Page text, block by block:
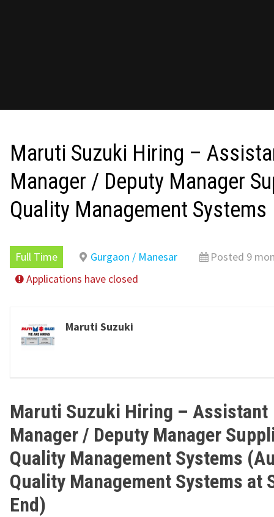
Maruti Suzuki Hiring –
Manager / Deputy Manager
Quality Management Systems
Full Time Gurgaon / Manesar
Posted 9
Applications have closed
Maruti Suzuki
Maruti Suzuki Hiring – Assistant
Manager / Deputy Manager
Quality Management Systems
Quality Management Systems at
End)